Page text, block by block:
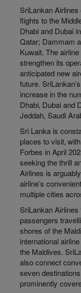
SriLankan
flights to the
Dhabi and Dubai
Qatar; Dammam
Kuwait. The
strengthen its
anticipated new
future.
increase in the
Dhabi‚ Dubai and
Jeddah, Saudi
Sri Lanka is
places to visit‚
Forbes in April
seeking the thrill
Airlines is
airline’s
multiple cities
SriLankan
passengers
shores of the
international
the Maldives.
also connect
seven
prominently